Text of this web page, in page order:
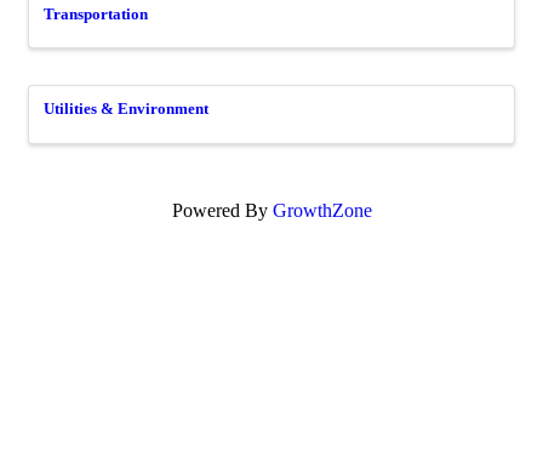
Transportation
Utilities & Environment
Powered By GrowthZone